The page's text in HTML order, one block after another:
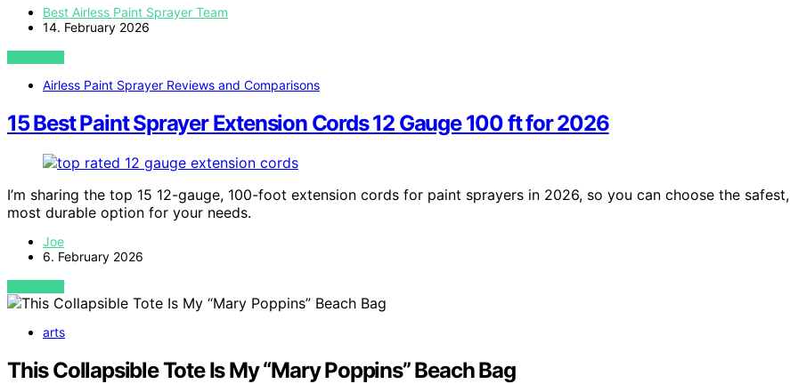
Best Airless Paint Sprayer Team
14. February 2026
VIEW POST
Airless Paint Sprayer Reviews and Comparisons
15 Best Paint Sprayer Extension Cords 12 Gauge 100 ft for 2026
I’m sharing the top 15 12-gauge, 100-foot extension cords for paint sprayers in 2026, so you can choose the safest,
most durable option for your needs.
Joe
6. February 2026
VIEW POST
arts
This Collapsible Tote Is My “Mary Poppins” Beach Bag